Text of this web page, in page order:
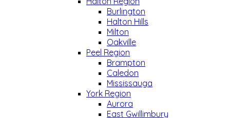
Burlington
Halton Hills
Milton
Oakville
Peel Region
Brampton
Caledon
Mississauga
York Region
Aurora
East Gwillimbury